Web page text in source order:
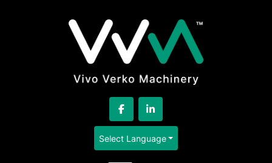
facebooklinkedin
Select Language